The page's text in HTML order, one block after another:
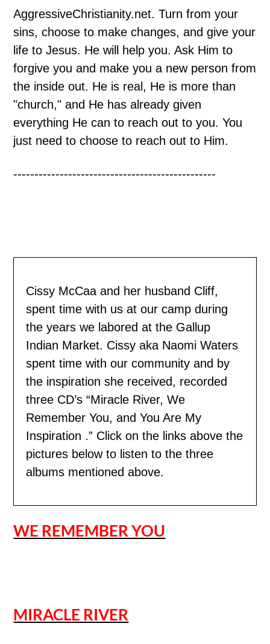
AggressiveChristianity.net. Turn from your
sins, choose to make changes, and give your
life to Jesus. He will help you. Ask Him to
forgive you and make you a new person from
the inside out. He is real, He is more than
"church," and He has already given
everything He can to reach out to you. You
just need to choose to reach out to Him.
------------------------------------------------
Cissy McCaa and her husband Cliff,
spent time with us at our camp during
the years we labored at the Gallup
Indian Market. Cissy aka Naomi Waters
spent time with our community and by
the inspiration she received, recorded
three CD’s “Miracle River, We
Remember You, and You Are My
Inspiration .” Click on the links above the
pictures below to listen to the three
albums mentioned above.
WE REMEMBER YOU
MIRACLE RIVER